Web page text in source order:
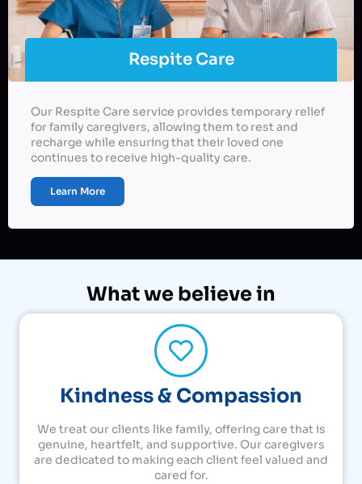
Respite Care
Our Respite Care service provides temporary relief
for family caregivers, allowing them to rest and
recharge while ensuring that their loved one
continues to receive high-quality care.
Learn More
What we believe in
Kindness & Compassion
We treat our clients like family, offering care that is
genuine, heartfelt, and supportive. Our caregivers
are dedicated to making each client feel valued and
cared for.